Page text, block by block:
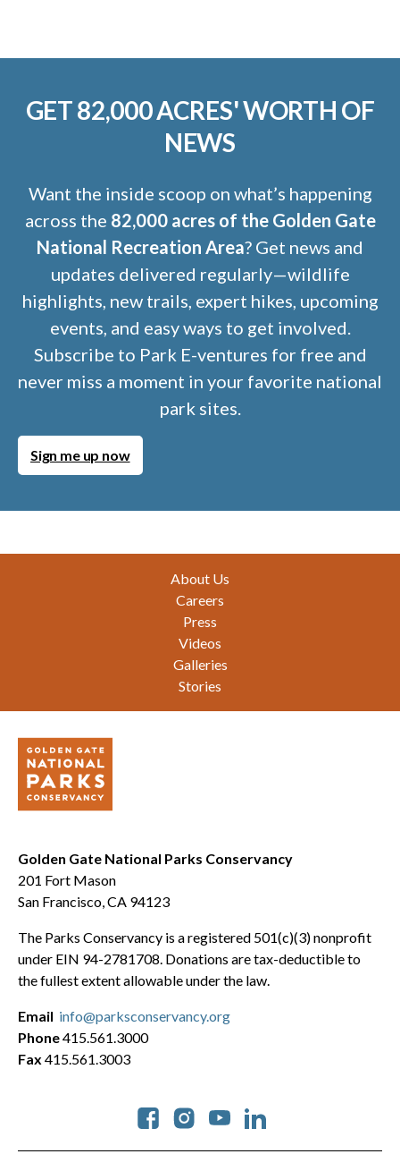
GET 82,000 ACRES' WORTH OF
NEWS
Want the inside scoop on what’s happening
across the 82,000 acres of the Golden Gate
National Recreation Area? Get news and
updates delivered regularly—wildlife
highlights, new trails, expert hikes, upcoming
events, and easy ways to get involved.
Subscribe to Park E-ventures for free and
never miss a moment in your favorite national
park sites.
Sign me up now
About Us
Careers
Press
Videos
Galleries
Stories
Golden Gate National Parks Conservancy
201 Fort Mason
San Francisco, CA 94123
The Parks Conservancy is a registered 501(c)(3) nonprofit
under EIN 94-2781708. Donations are tax-deductible to
the fullest extent allowable under the law.
Social
Email info@parksconservancy.org
Phone415.561.3000
Fax 415.561.3003